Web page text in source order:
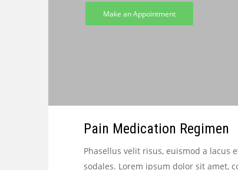
Make an Appointment
Pain Medication Regimen
Phasellus velit risus, euismod a
sodales. Lorem ipsum dolor sit amet,